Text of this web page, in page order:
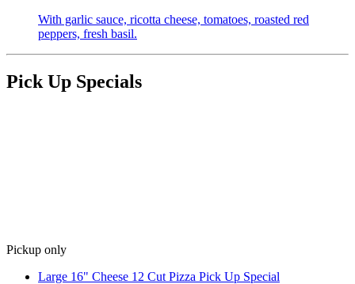
With garlic sauce, ricotta cheese, tomatoes, roasted red
peppers, fresh basil.
Pick Up Specials
Pickup only
Large 16" Cheese 12 Cut Pizza Pick Up Special